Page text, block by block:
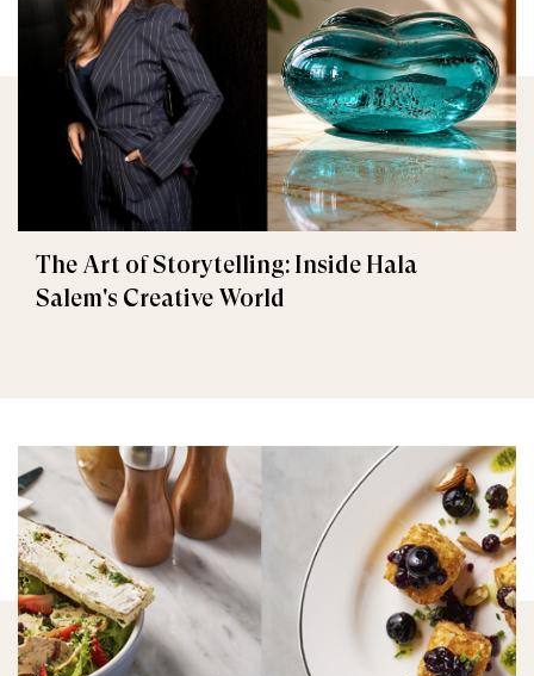
The Art of Storytelling: Inside Hala
Salem's Creative World